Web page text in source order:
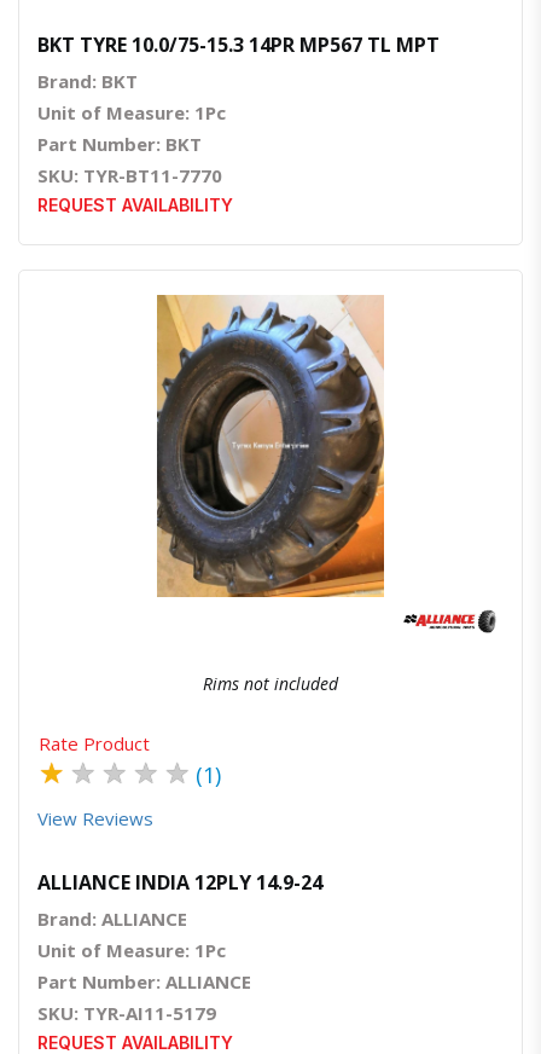
BKT TYRE 10.0/75-15.3 14PR MP567 TL MPT
Brand: BKT
Unit of Measure: 1Pc
Part Number: BKT
SKU: TYR-BT11-7770
REQUEST AVAILABILITY
Quick View Order Via Whatsapp
Rims not included
Rate Product
★ ★ ★ ★ ★ (1)
View Reviews
ALLIANCE INDIA 12PLY 14.9-24
Brand: ALLIANCE
Unit of Measure: 1Pc
Part Number: ALLIANCE
SKU: TYR-AI11-5179
REQUEST AVAILABILITY